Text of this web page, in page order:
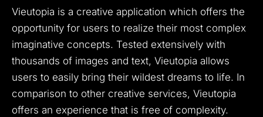
Vieutopia is a creative application which offers the
opportunity for users to realize their most complex
imaginative concepts. Tested extensively with
thousands of images and text, Vieutopia allows
users to easily bring their wildest dreams to life. In
comparison to other creative services, Vieutopia
offers an experience that is free of complexity.